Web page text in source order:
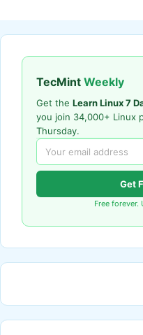
TecMint Weekly
Get the Learn Linux 7
you join 34,000+ Linux
Thursday.
Get
Free forever.